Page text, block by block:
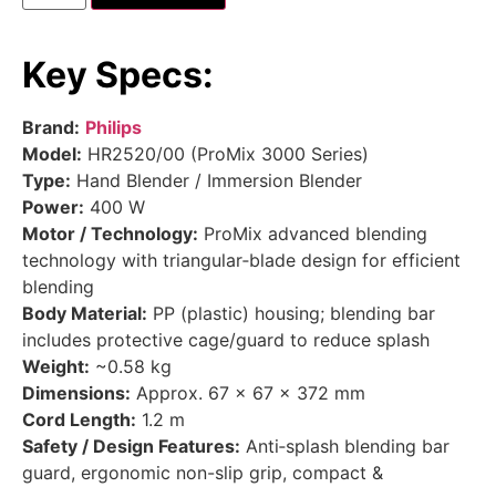
Key Specs:
Brand: Philips
Model: HR2520/00 (ProMix 3000 Series)
Type: Hand Blender / Immersion Blender
Power: 400 W
Motor / Technology: ProMix advanced blending
technology with triangular‑blade design for efficient
blending
Body Material: PP (plastic) housing; blending bar
includes protective cage/guard to reduce splash
Weight: ~0.58 kg
Dimensions: Approx. 67 × 67 × 372 mm
Cord Length: 1.2 m
Safety / Design Features: Anti‑splash blending bar
guard, ergonomic non-slip grip, compact &